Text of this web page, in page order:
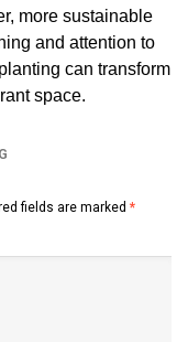
more sustainable
and attention to
can transform
space.
fields are marked *